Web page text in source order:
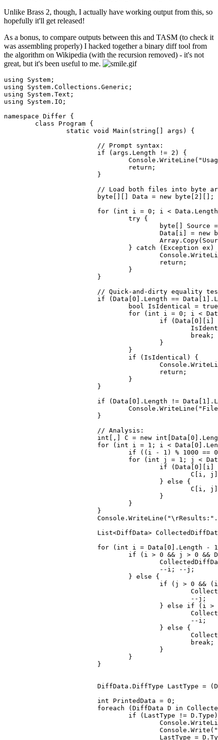
Unlike Brass 2, though, I actually have working output from this, so
hopefully it'll get released!
As a bonus, to compare outputs between this and TASM (to check it
was assembling properly) I hacked together a binary diff tool from
the algorithm on Wikipedia (with the recursion removed) - it's not
great, but it's been useful to me.
using
using
using
using System.IO;
namespace Differ {
class Program {
static void Main( string [] args) {
// Prompt syntax:
if (args.Length != 2 ) {
				Console.WriteLine(
return ;
// Load both files into byte
byte [][] Data = new byte 2 ][];
for ( int i = 0 ; i <
try {
byte [] Source
					Data[i] =
new
				}
catch (Exception ex)
return ;
// Quick-and-dirty equality
if (Data[ 0 ].Length == Data[ 1
bool
IsIdentical = true
for ( int i = 0 ; i <
if (Data[ 0 ][i]
break ;
if (IsIdentical) {
return ;
if (Data[ 0 ].Length != Data[ 1
				Console.WriteLine(
// Analysis:
int [,] C = new int [Data[ 0
for ( int i = 1 ; i < Data[ 0
if ((i - 1 ) % 1000 == 0
for ( int j = 1 ; j <
if (Data[ 0 ][i]
					}
else {
			Console.WriteLine(
"\rResults:"
List<DiffData>
for ( int i = Data[ 0 ].Length - 1
if (i > 0 && j > 0 &&
				}
else {
if (j > 0 &&
					}
else if (i >
					}
else {
break ;
DiffData.DiffType LastType =
int PrintedData = 0 ;
foreach (DiffData D in
if (LastType !=
					Console.Write(